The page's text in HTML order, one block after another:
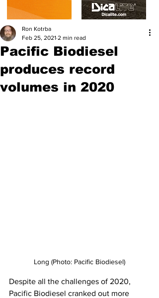
Pacific Biodiesel
produces record
volumes in 2020
Ron Kotrba
Feb 25, 2021 2 min read
Long (Photo: Pacific Biodiesel)
Despite all the challenges of 2020,
Pacific Biodiesel cranked out more